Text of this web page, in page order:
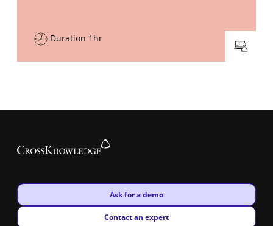
Duration 1hr
New window
Ask for a demo
New window
Contact an expert